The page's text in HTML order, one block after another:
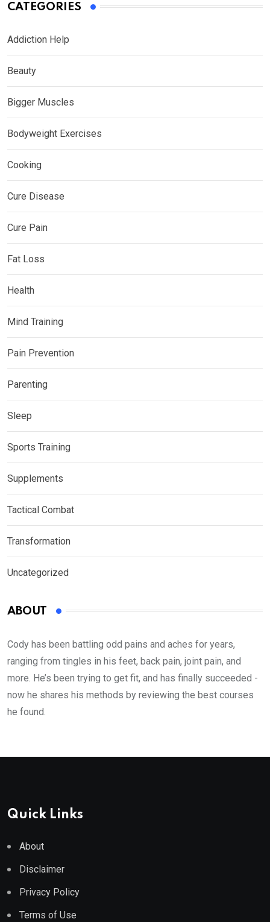
CATEGORIES
Addiction Help
Beauty
Bigger Muscles
Bodyweight Exercises
Cooking
Cure Disease
Cure Pain
Fat Loss
Health
Mind Training
Pain Prevention
Parenting
Sleep
Sports Training
Supplements
Tactical Combat
Transformation
Uncategorized
ABOUT
Cody has been battling odd pains and aches for years,
ranging from tingles in his feet, back pain, joint pain, and
more. He’s been trying to get fit, and has finally succeeded -
now he shares his methods by reviewing the best courses
he found.
Quick Links
About
Disclaimer
Privacy Policy
Terms of Use